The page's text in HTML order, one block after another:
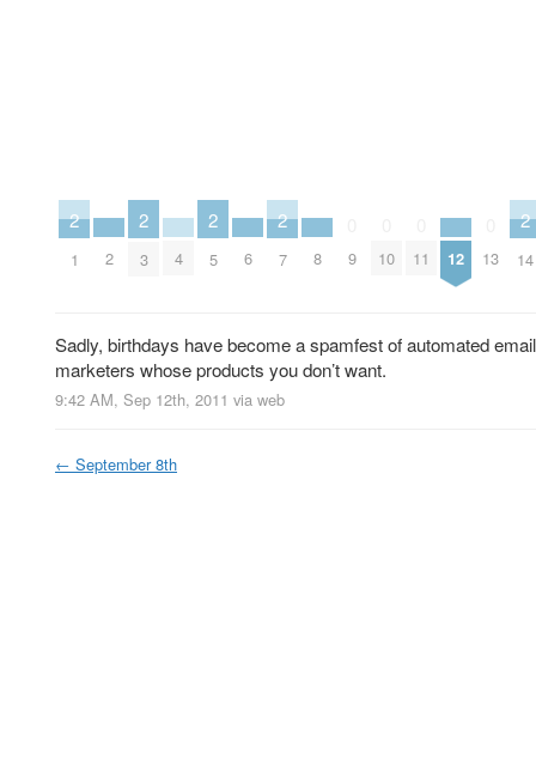
2
1 2
2
3 4
2
5 6
2
7 8 9 10 11 12 13
2
14
Sadly, birthdays have become a spamfest of automated
marketers whose products you don’t want.
9:42 AM, Sep 12th, 2011 via web
← September 8th